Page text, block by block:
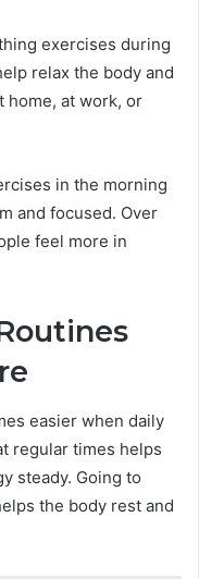
exercises during
relax the body and
home, at work, or
in the morning
and focused. Over
feel more in
easier when daily
regular times helps
steady. Going to
the body rest and